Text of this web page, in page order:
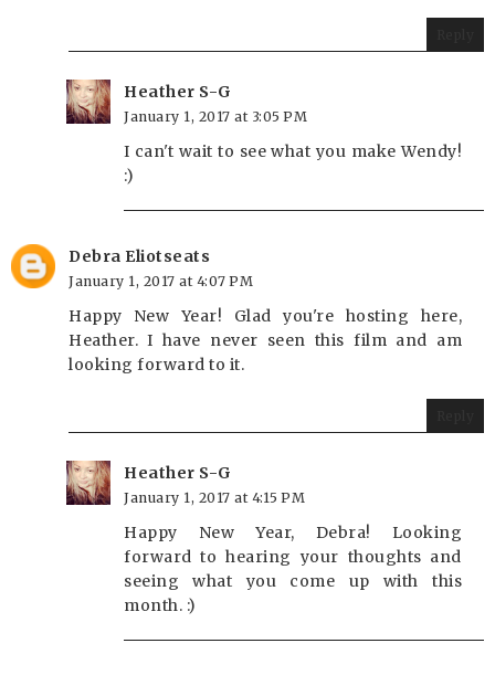
Heather S-G
January 1, 2017 at 3:05 PM
I can't wait to see what you make Wendy!
:)
Debra Eliotseats
January 1, 2017 at 4:07 PM
Happy New Year! Glad you're hosting here,
Heather. I have never seen this film and am
looking forward to it.
Heather S-G
January 1, 2017 at 4:15 PM
Happy New Year, Debra! Looking
forward to hearing your thoughts and
seeing what you come up with this
month. :)